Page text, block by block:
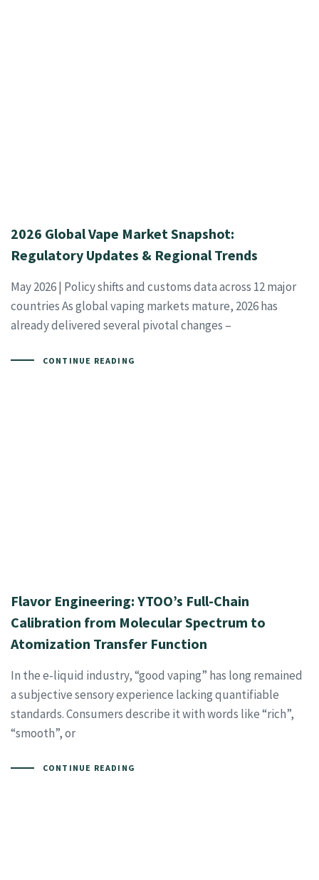
2026 Global Vape Market Snapshot:
Regulatory Updates & Regional Trends
May 2026 | Policy shifts and customs data across 12 major
countries As global vaping markets mature, 2026 has
already delivered several pivotal changes –
CONTINUE READING
Flavor Engineering: YTOO’s Full-Chain
Calibration from Molecular Spectrum to
Atomization Transfer Function
In the e-liquid industry, “good vaping” has long remained
a subjective sensory experience lacking quantifiable
standards. Consumers describe it with words like “rich”,
“smooth”, or
CONTINUE READING